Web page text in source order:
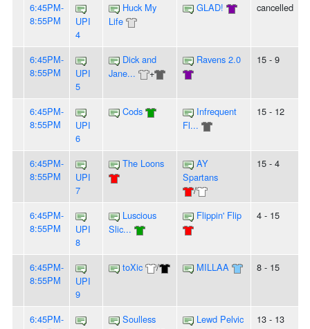
6:45PM-
8:55PM
UPI
4
Huck My
Life
GLAD! cancelled
6:45PM-
8:55PM
UPI
5
Dick and
Jane...
+
Ravens 2.0 15 - 9
6:45PM-
8:55PM
UPI
6
Cods
Infrequent
Fl...
15 - 12
6:45PM-
8:55PM
UPI
7
The Loons
AY
Spartans
/
15 - 4
6:45PM-
8:55PM
UPI
8
Luscious
Slic...
Flippin' Flip 4 - 15
6:45PM-
8:55PM
UPI
9
toXic / MILLAA 8 - 15
6:45PM-
Soulless
Lewd Pelvic
13 - 13